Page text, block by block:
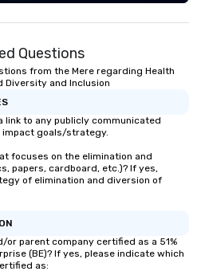
Questions
from the Mere regarding Health
Diversity and Inclusion
link to any publicly communicated
impact goals/strategy.
focuses on the elimination and
papers, cardboard, etc.)? If yes,
of elimination and diversion of
or parent company certified as a 51%
(BE)? If yes, please indicate which
as: